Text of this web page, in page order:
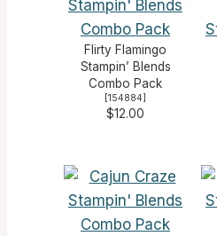
Flirty Flamingo
Stampin’ Blends
Combo Pack
154884
$12.00